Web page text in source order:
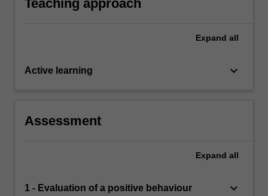
Teaching approach
Expand all
Active learning keyboard_arrow_down
Assessment
Expand all
1 - Evaluation of a positive behaviour
keyboard_arrow_down